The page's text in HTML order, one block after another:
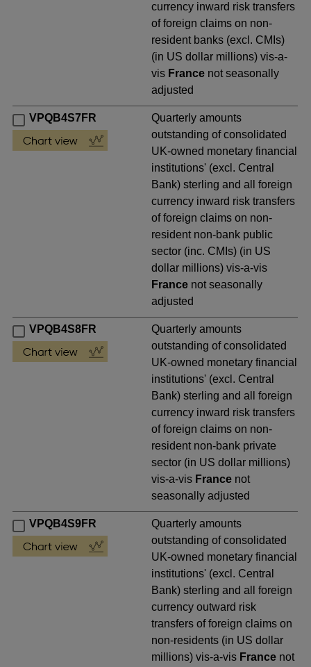
currency inward risk transfers
of foreign claims on non-
resident banks (excl. CMIs)
(in US dollar millions) vis-a-
vis France not seasonally
adjusted
VPQB4S7FR
Quarterly amounts
outstanding of consolidated
UK-owned monetary financial
institutions' (excl. Central
Bank) sterling and all foreign
currency inward risk transfers
of foreign claims on non-
resident non-bank public
sector (inc. CMIs) (in US
dollar millions) vis-a-vis
France not seasonally
adjusted
VPQB4S8FR
Quarterly amounts
outstanding of consolidated
UK-owned monetary financial
institutions' (excl. Central
Bank) sterling and all foreign
currency inward risk transfers
of foreign claims on non-
resident non-bank private
sector (in US dollar millions)
vis-a-vis France not
seasonally adjusted
VPQB4S9FR
Quarterly amounts
outstanding of consolidated
UK-owned monetary financial
institutions' (excl. Central
Bank) sterling and all foreign
currency outward risk
transfers of foreign claims on
non-residents (in US dollar
millions) vis-a-vis France not